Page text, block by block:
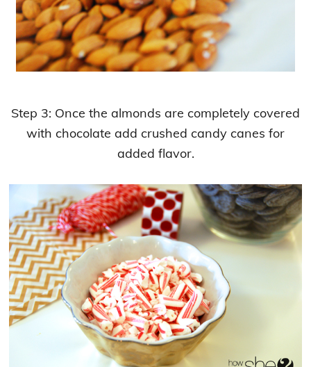
Step 3: Once the almonds are completely covered
with chocolate add crushed candy canes for
added flavor.